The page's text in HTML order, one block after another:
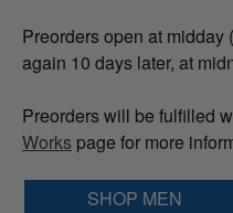
Preorders open at midday
again 10 days later, at
Preorders will be fulfilled
Works page for more
SHOP MEN